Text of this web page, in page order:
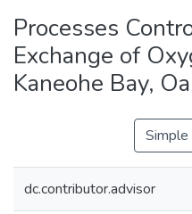
Processes
Exchange of
Kaneohe Bay,
dc.contributor.advisor